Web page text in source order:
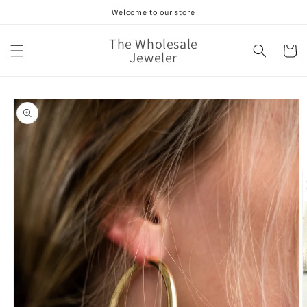
Welcome to our store
The Wholesale
Jeweler Cart
Skip to
product
information